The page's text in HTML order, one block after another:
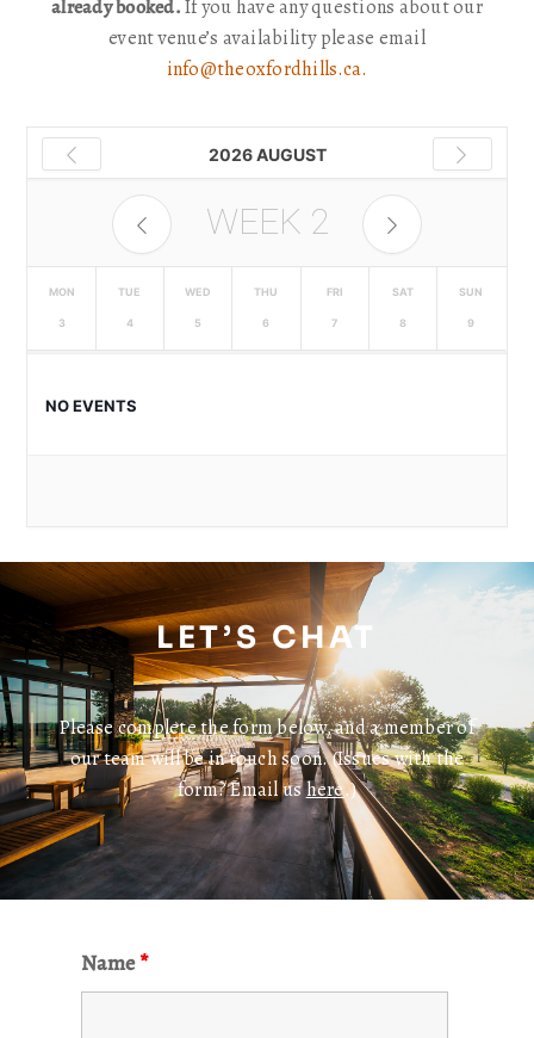
already booked.If you have any questions about our
event venue’s availability please email
info@theoxfordhills.ca.
2026 AUGUST
WEEK 2
MON
3
TUE
4
WED
5
THU
6
FRI
7
SAT
8
SUN
9
NO EVENTS
LET’S CHAT
Please complete the form below, and a member of
our team will be in touch soon. (Issues with the
form? Email ushere.)
Name*